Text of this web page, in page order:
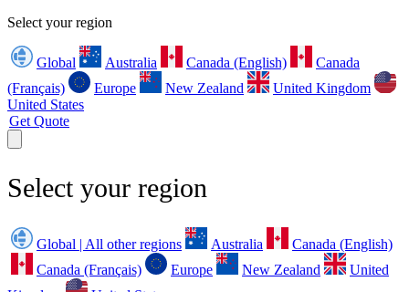
Select your region
Global Australia Canada (English)
Canada
(Français)
Europe New Zealand
United Kingdom
United States
Get Quote
Select your region
Global | All other regions Australia
Canada (English)
Canada (Français)
Europe New Zealand
United